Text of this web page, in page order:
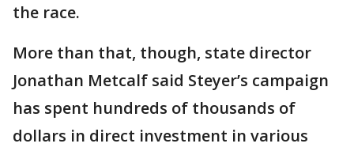
the race.
More than that, though, state director
Jonathan Metcalf said Steyer’s campaign
has spent hundreds of thousands of
dollars in direct investment in various